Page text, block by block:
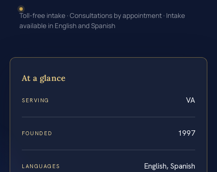
Toll-free intake · Consultations by appointment · Intake
available in English and Spanish
At a glance
SERVING VA
FOUNDED 1997
LANGUAGES English, Spanish